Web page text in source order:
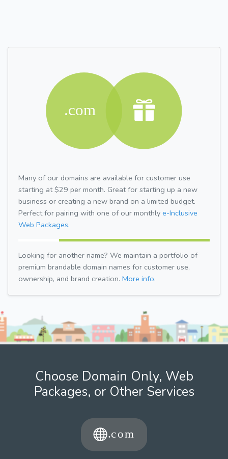
Many of our domains are available for customer use
starting at $29 per month. Great for starting up a new
business or creating a new brand on a limited budget.
Perfect for pairing with one of our monthly e-Inclusive
Web Packages.
Looking for another name? We maintain a portfolio of
premium brandable domain names for customer use,
ownership, and brand creation. More info.
Choose Domain Only, Web
Packages, or Other Services